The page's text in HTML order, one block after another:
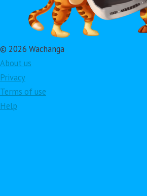
© 2026 Wachanga
About us
Privacy
Terms of use
Help